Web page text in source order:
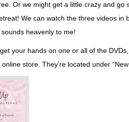
Or we might get a little crazy and go
We can watch the three videos in
heavenly to me!
get your hands on one or all of the
store. They’re located under